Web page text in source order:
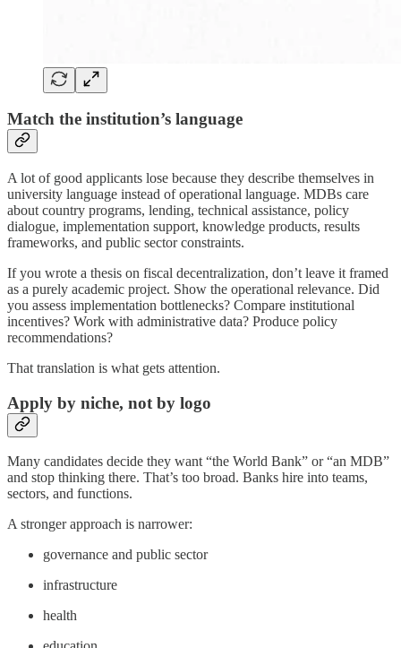
Match the institution’s language
A lot of good applicants lose because they describe themselves in
university language instead of operational language. MDBs care
about country programs, lending, technical assistance, policy
dialogue, implementation support, knowledge products, results
frameworks, and public sector constraints.
If you wrote a thesis on fiscal decentralization, don’t leave it framed
as a purely academic project. Show the operational relevance. Did
you assess implementation bottlenecks? Compare institutional
incentives? Work with administrative data? Produce policy
recommendations?
That translation is what gets attention.
Apply by niche, not by logo
Many candidates decide they want “the World Bank” or “an MDB”
and stop thinking there. That’s too broad. Banks hire into teams,
sectors, and functions.
A stronger approach is narrower:
governance and public sector
infrastructure
health